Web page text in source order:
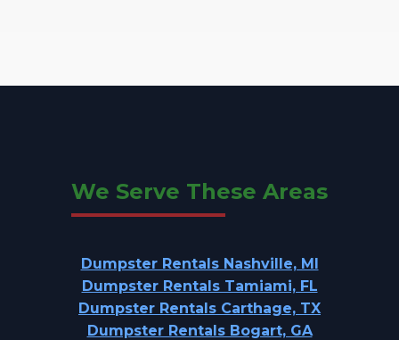
We Serve These Areas
Dumpster Rentals Nashville, MI
Dumpster Rentals Tamiami, FL
Dumpster Rentals Carthage, TX
Dumpster Rentals Bogart, GA